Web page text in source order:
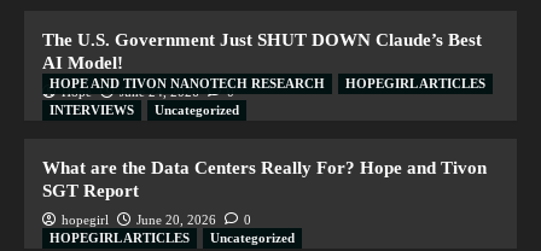
The U.S. Government Just SHUT DOWN Claude’s Best
AI Model!
Hope June 24, 2026 0
HOPE AND TIVON NANOTECH RESEARCH
HOPEGIRL ARTICLES
INTERVIEWS
Uncategorized
What are the Data Centers Really For? Hope and Tivon
SGT Report
hopegirl June 20, 2026
0
HOPEGIRL ARTICLES
Uncategorized